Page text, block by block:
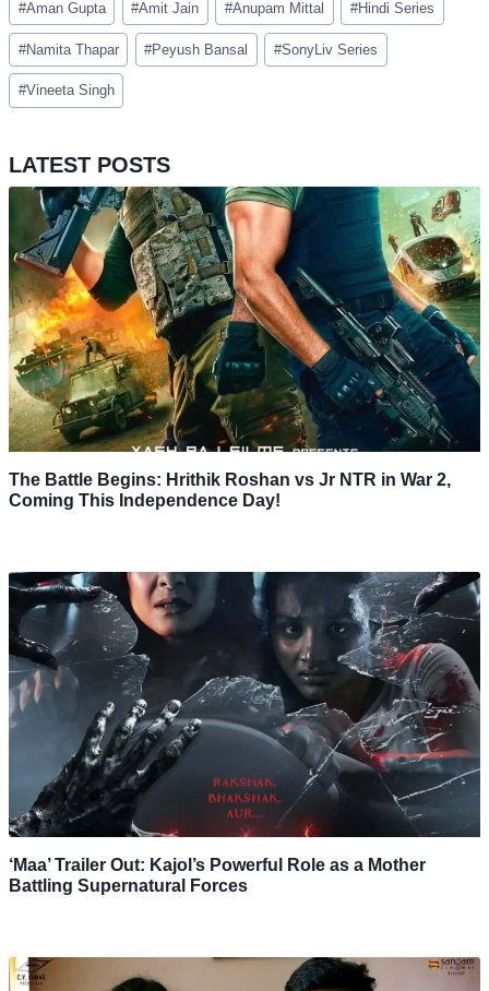
Tags:
#Aman Gupta #Amit Jain #Anupam Mittal #Hindi Series
#Namita Thapar #Peyush Bansal #SonyLiv Series
#Vineeta Singh
LATEST POSTS
The Battle Begins: Hrithik Roshan vs Jr NTR in War 2,
Coming This Independence Day!
‘Maa’ Trailer Out: Kajol’s Powerful Role as a Mother
Battling Supernatural Forces